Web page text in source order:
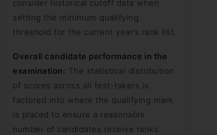
consider historical cutoff data when
setting the minimum qualifying
threshold for the current year’s rank list.
Overall candidate performance in the
examination: The statistical distribution
of scores across all test-takers is
factored into where the qualifying mark
is placed to ensure a reasonable
number of candidates receive ranks.